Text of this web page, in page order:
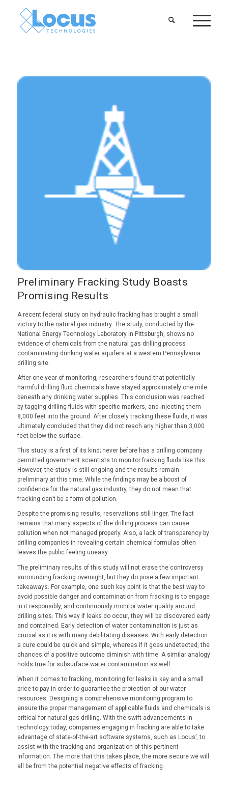
Preliminary Fracking Study Boasts
Promising Results
A recent federal study on hydraulic fracking has brought a small
victory to the natural gas industry. The study, conducted by the
National Energy Technology Laboratory in Pittsburgh, shows no
evidence of chemicals from the natural gas drilling process
contaminating drinking water aquifers at a western Pennsylvania
drilling site.
After one year of monitoring, researchers found that potentially
harmful drilling fluid chemicals have stayed approximately one mile
beneath any drinking water supplies. This conclusion was reached
by tagging drilling fluids with specific markers, and injecting them
8,000 feet into the ground. After closely tracking these fluids, it was
ultimately concluded that they did not reach any higher than 3,000
feet below the surface.
This study is a first of its kind; never before has a drilling company
permitted government scientists to monitor fracking fluids like this.
However, the study is still ongoing and the results remain
preliminary at this time. While the findings may be a boost of
confidence for the natural gas industry, they do not mean that
fracking can’t be a form of pollution.
Despite the promising results, reservations still linger. The fact
remains that many aspects of the drilling process can cause
pollution when not managed properly. Also, a lack of transparency by
drilling companies in revealing certain chemical formulas often
leaves the public feeling uneasy.
The preliminary results of this study will not erase the controversy
surrounding fracking overnight, but they do pose a few important
takeaways. For example, one such key point is that the best way to
avoid possible danger and contamination from fracking is to engage
in it responsibly, and continuously monitor water quality around
drilling sites. This way if leaks do occur, they will be discovered early
and contained. Early detection of water contamination is just as
crucial as it is with many debilitating diseases. With early detection
a cure could be quick and simple, whereas if it goes undetected, the
chances of a positive outcome diminish with time. A similar analogy
holds true for subsurface water contamination as well.
When it comes to fracking, monitoring for leaks is key and a small
price to pay in order to guarantee the protection of our water
resources. Designing a comprehensive monitoring program to
ensure the proper management of applicable fluids and chemicals is
critical for natural gas drilling. With the swift advancements in
technology today, companies engaging in fracking are able to take
advantage of state-of-the-art software systems, such as Locus’, to
assist with the tracking and organization of this pertinent
information. The more that this takes place, the more secure we will
all be from the potential negative effects of fracking.